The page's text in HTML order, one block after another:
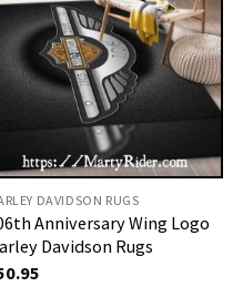
DAVIDSON RUGS
Anniversary Wing Logo
Davidson Rugs